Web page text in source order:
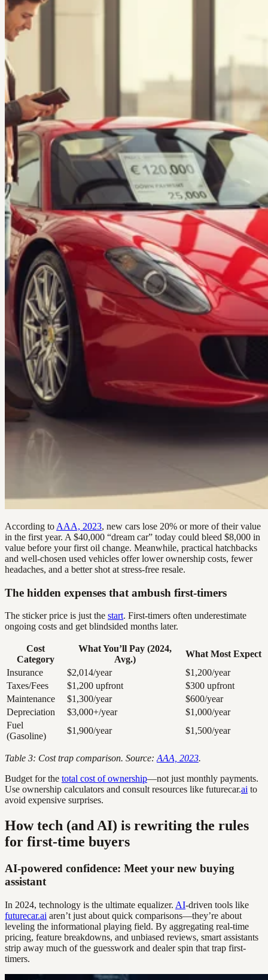
According to AAA, 2023, new cars lose 20% or more of their value
in the first year. A $40,000 “dream car” today could bleed $8,000 in
value before your first oil change. Meanwhile, practical hatchbacks
and well-chosen used vehicles offer lower ownership costs, fewer
headaches, and a better shot at stress-free resale.
The hidden expenses that ambush first-timers
The sticker price is just the start. First-timers often underestimate
ongoing costs and get blindsided months later.
Cost
Category
What You’ll Pay (2024,
Avg.)
What Most Expect
Insurance
$2,014/year
$1,200/year
Taxes/Fees
$1,200 upfront
$300 upfront
Maintenance
$1,300/year
$600/year
Depreciation
$3,000+/year
$1,000/year
Fuel
(Gasoline)
$1,900/year $1,500/year
Table 3: Cost trap comparison. Source:AAA, 2023.
Budget for the total cost of ownership—not just monthly payments.
Use ownership calculators and consult resources like futurecar.ai to
avoid expensive surprises.
How tech (and AI) is rewriting the rules
for first-time buyers
AI-powered confidence: Meet your new buying
assistant
In 2024, technology is the ultimate equalizer. AI-driven tools like
futurecar.ai aren’t just about quick comparisons—they’re about
leveling the informational playing field. By aggregating real-time
pricing, feature breakdowns, and unbiased reviews, smart assistants
strip away much of the guesswork and dealer spin that trap first-
timers.